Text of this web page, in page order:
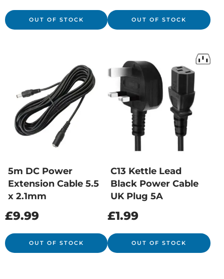
OUT OF STOCK OUT OF STOCK
5m DC Power
Extension Cable 5.5
x 2.1mm
£9.99
OUT OF STOCK
C13 Kettle Lead
Black Power Cable
UK Plug 5A
£1.99
OUT OF STOCK